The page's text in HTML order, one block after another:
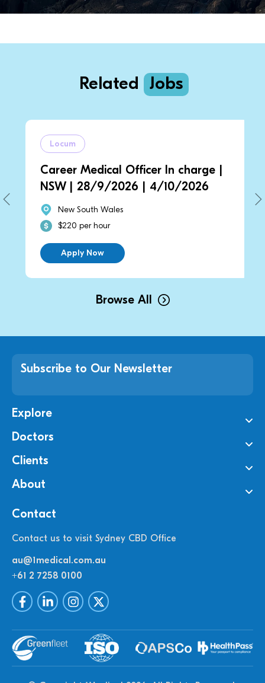
Related Jobs
Locum
Career Medical Officer In charge |
NSW | 28/9/2026 | 4/10/2026
New South Wales
$220 per hour
Apply Now
Browse All
Subscribe to Our Newsletter
Explore
Doctors
Clients
About
Contact
Contact us to visit Sydney CBD Office
au@1medical.com.au
+61 2 7258 0100